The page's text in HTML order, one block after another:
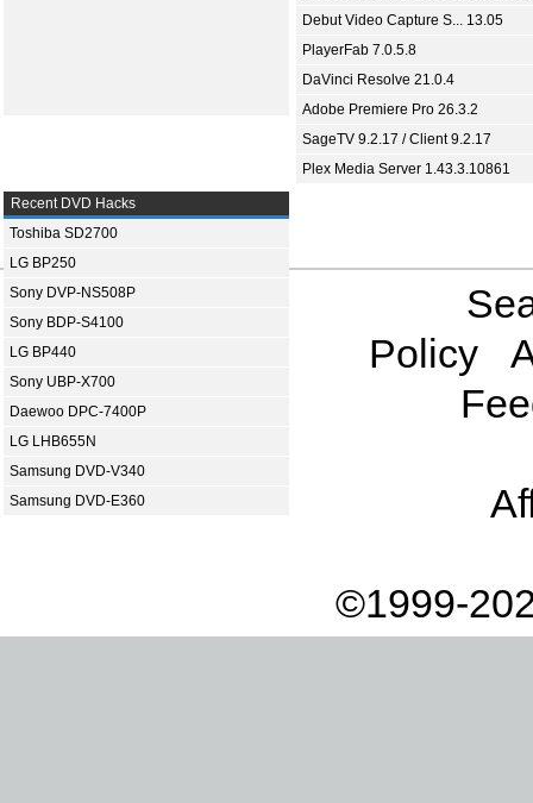
Debut Video Capture S... 13.05
PlayerFab 7.0.5.8
DaVinci Resolve 21.0.4
Adobe Premiere Pro 26.3.2
SageTV 9.2.17 / Client 9.2.17
Plex Media Server 1.43.3.10861
Recent DVD Hacks
Toshiba SD2700
LG BP250
Sony DVP-NS508P
Sony BDP-S4100
LG BP440
Sony UBP-X700
Daewoo DPC-7400P
LG LHB655N
Samsung DVD-V340
Samsung DVD-E360
Policy
©1999-